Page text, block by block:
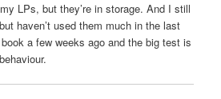
LPs, but they’re in storage. And I still
haven’t used them much in the last
a few weeks ago and the big test is